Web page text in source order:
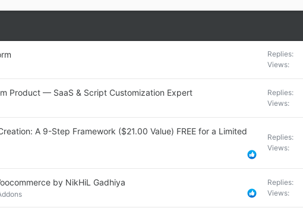
Replies
Views
Product — SaaS & Script Customization Expert Replies
Views
A 9-Step Framework ($21.00 Value) FREE for a Limited
Replies
Views
by NikHiL Gadhiya Replies
Views